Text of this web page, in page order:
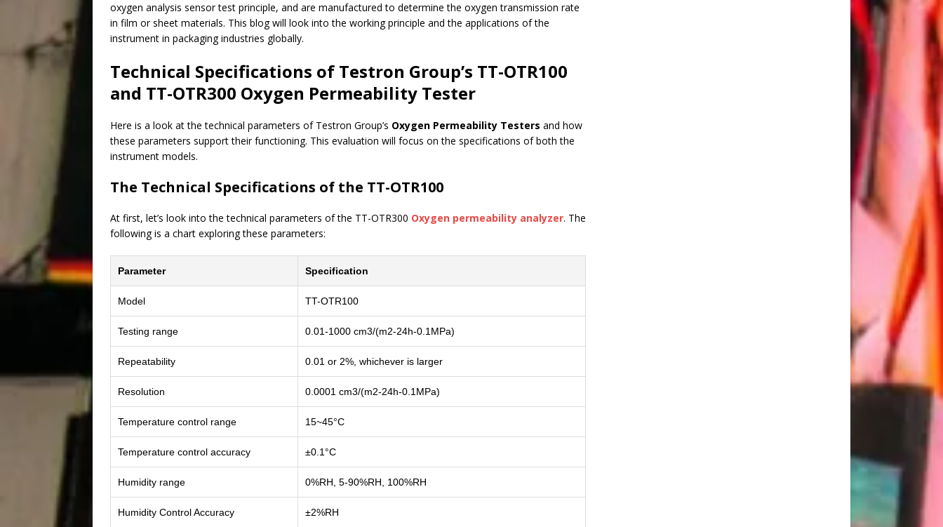
oxygen analysis sensor test principle, and are manufactured to determine the oxygen transmission rate
in film or sheet materials. This blog will look into the working principle and the applications of the
instrument in packaging industries globally.
Technical Specifications of Testron Group’s TT-OTR100
and TT-OTR300 Oxygen Permeability Tester
Here is a look at the technical parameters of Testron Group’s Oxygen Permeability Testers and how
these parameters support their functioning. This evaluation will focus on the specifications of both the
instrument models.
The Technical Specifications of the TT-OTR100
At first, let’s look into the technical parameters of the TT-OTR300 Oxygen permeability analyzer. The
following is a chart exploring these parameters:
Parameter Specification
Model TT-OTR100
Testing range 0.01-1000 cm3/(m2-24h-0.1MPa)
Repeatability 0.01 or 2%, whichever is larger
Resolution 0.0001 cm3/(m2-24h-0.1MPa)
Temperature control range 15~45°C
Temperature control accuracy ±0.1°C
Humidity range 0%RH, 5-90%RH, 100%RH
Humidity Control Accuracy ±2%RH